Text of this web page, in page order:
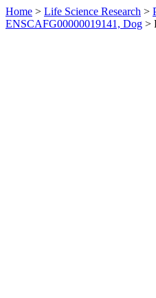
Home > Life Science Research >
ENSCAFG00000019141, Dog >